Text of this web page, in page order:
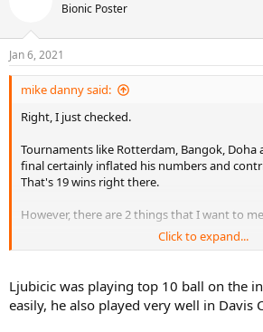
s
:
Bionic Poster
Jan 6, 2021
mike danny said:
Right, I just checked.
Tournaments like Rotterdam, Bangok, Doha
final certainly inflated his numbers and
That's 19 wins right there.
However, there are 2 things that I want to
1. He also beat Nadal in the final of Miami
stopped by Fed a lot. He would enter the
Davydenko in Rotterdam, another guy who
later in the season. Also beat Nalbandian
Click to expand...
Ljubicic was playing top 10 ball on the
easily, he also played very well in Davis